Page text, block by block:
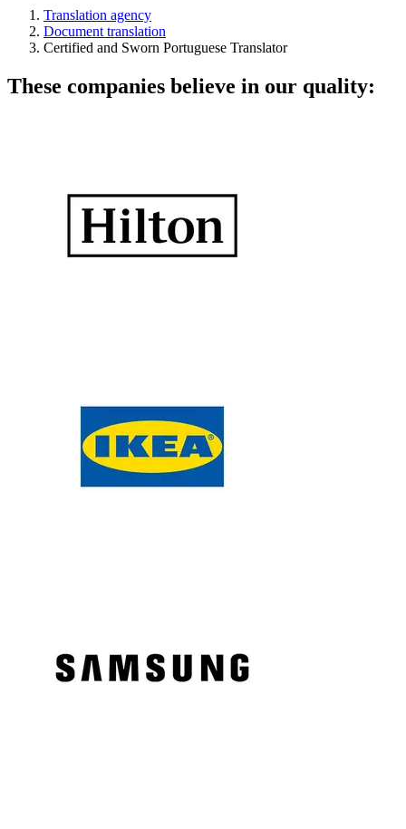
Translation agency
Document translation
Certified and Sworn Portuguese Translator
These companies believe in our quality: